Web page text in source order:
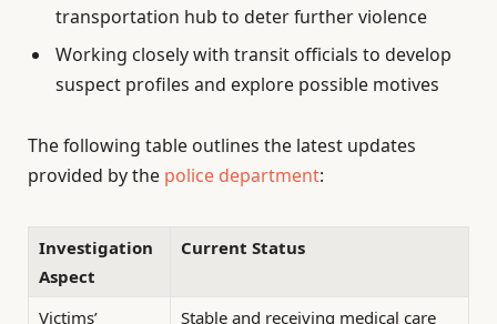
transportation hub to deter further violence
Working closely with transit officials to develop
suspect profiles and explore possible motives
The following table outlines the latest updates
provided by the police department:
Investigation
Aspect
Current Status
Victims’
Stable and receiving medical care